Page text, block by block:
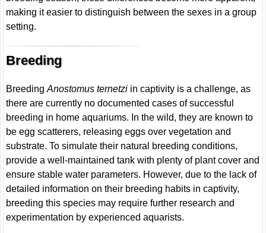
making it easier to distinguish between the sexes in a group
setting.
Breeding
BreedingAnostomus ternetzi in captivity is a challenge, as
there are currently no documented cases of successful
breeding in home aquariums. In the wild, they are known to
be egg scatterers, releasing eggs over vegetation and
substrate. To simulate their natural breeding conditions,
provide a well-maintained tank with plenty of plant cover and
ensure stable water parameters. However, due to the lack of
detailed information on their breeding habits in captivity,
breeding this species may require further research and
experimentation by experienced aquarists.